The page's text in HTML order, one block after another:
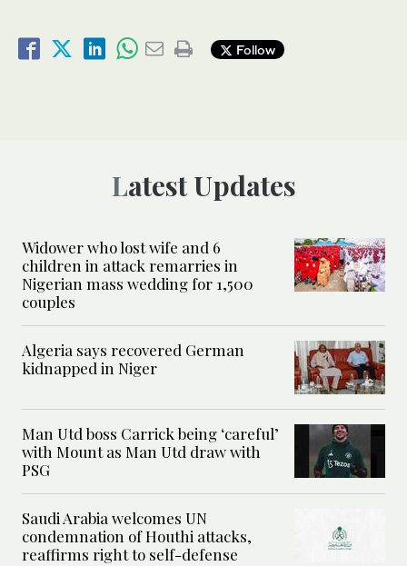
Follow
Latest Updates
Widower who lost wife and 6
children in attack remarries in
Nigerian mass wedding for 1,500
couples
Algeria says recovered German
kidnapped in Niger
Man Utd boss Carrick being ‘careful’
with Mount as Man Utd draw with
PSG
Saudi Arabia welcomes UN
condemnation of Houthi attacks,
reaffirms right to self-defense